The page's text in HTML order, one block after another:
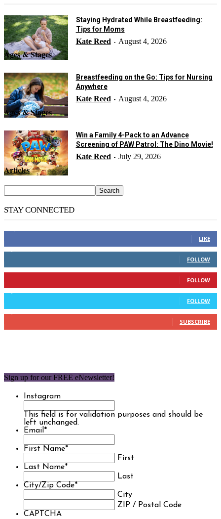
Ages & Stages
Staying Hydrated While Breastfeeding:
Tips for Moms
Kate Reed - August 4, 2026
Ages & Stages
Breastfeeding on the Go: Tips for Nursing
Anywhere
Kate Reed - August 4, 2026
Articles
Win a Family 4-Pack to an Advance
Screening of PAW Patrol: The Dino Movie!
Kate Reed - July 29, 2026
STAY CONNECTED
LIKE
2,110 Followers
FOLLOW
904 Followers
FOLLOW
9,637 Followers
FOLLOW
1,850 Subscribers
SUBSCRIBE
Sign up for our FREE eNewsletter!
Instagram
This field is for validation purposes and should be
left unchanged.
Email *
First Name*
First
Last Name*
Last
City/Zip Code*
City
ZIP / Postal Code
CAPTCHA